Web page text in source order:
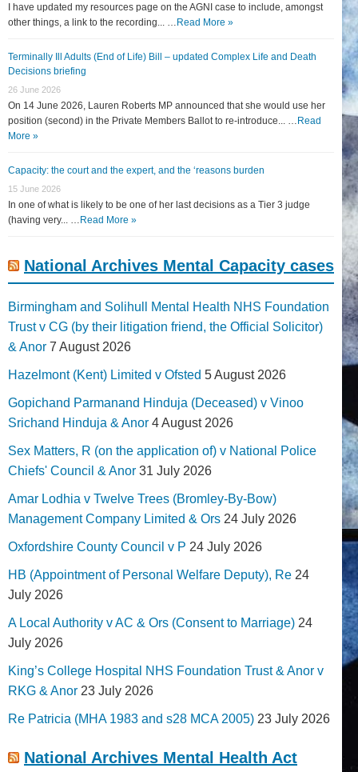
I have updated my resources page on the AGNI case to include, amongst
other things, a link to the recording... … Read More »
Terminally Ill Adults (End of Life) Bill – updated Complex Life and Death
Decisions briefing
26 June 2026
On 14 June 2026, Lauren Roberts MP announced that she would use her
position (second) in the Private Members Ballot to re-introduce... … Read
More »
Capacity: the court and the expert, and the ‘reasons burden
15 June 2026
In one of what is likely to be one of her last decisions as a Tier 3 judge
(having very... … Read More »
National Archives Mental Capacity cases
Birmingham and Solihull Mental Health NHS Foundation
Trust v CG (by their litigation friend, the Official Solicitor)
& Anor 7 August 2026
Hazelmont (Kent) Limited v Ofsted 5 August 2026
Gopichand Parmanand Hinduja (Deceased) v Vinoo
Srichand Hinduja & Anor 4 August 2026
Sex Matters, R (on the application of) v National Police
Chiefs' Council & Anor 31 July 2026
Amar Lodhia v Twelve Trees (Bromley-By-Bow)
Management Company Limited & Ors 24 July 2026
Oxfordshire County Council v P 24 July 2026
HB (Appointment of Personal Welfare Deputy), Re 24
July 2026
A Local Authority v AC & Ors (Consent to Marriage) 24
July 2026
King’s College Hospital NHS Foundation Trust & Anor v
RKG & Anor 23 July 2026
Re Patricia (MHA 1983 and s28 MCA 2005) 23 July 2026
National Archives Mental Health Act